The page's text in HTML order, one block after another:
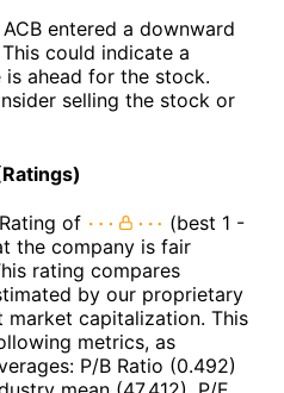
entered a downward
could indicate a
ahead for the stock.
selling the stock or
of
(best 1 -
the company is fair
rating compares
by our proprietary
capitalization. This
metrics, as
P/B Ratio (0.492)